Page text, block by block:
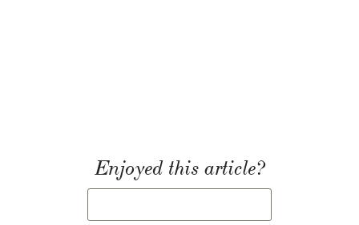
Enjoyed this article?